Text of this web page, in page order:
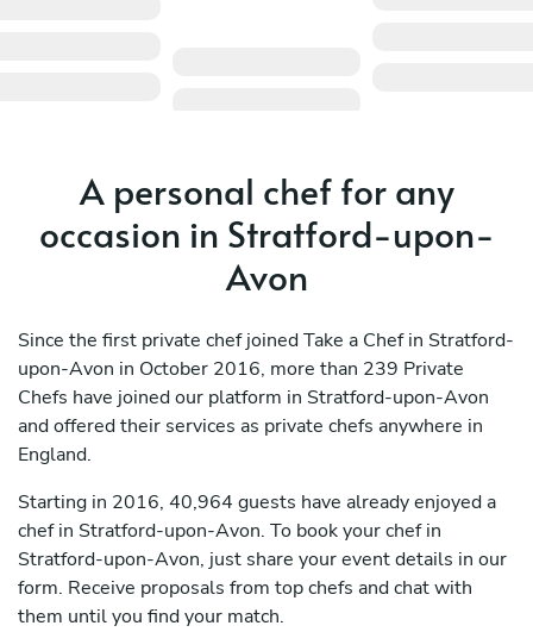
A personal chef for any
occasion in Stratford-upon-
Avon
Since the first private chef joined Take a Chef in Stratford-
upon-Avon in October 2016, more than 239 Private
Chefs have joined our platform in Stratford-upon-Avon
and offered their services as private chefs anywhere in
England.
Starting in 2016, 40,964 guests have already enjoyed a
chef in Stratford-upon-Avon. To book your chef in
Stratford-upon-Avon, just share your event details in our
form. Receive proposals from top chefs and chat with
them until you find your match.